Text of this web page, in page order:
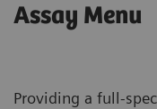
Assay Menu
Providing a full-